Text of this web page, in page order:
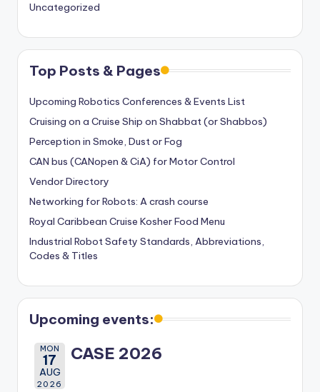
Uncategorized
Top Posts & Pages
Upcoming Robotics Conferences & Events List
Cruising on a Cruise Ship on Shabbat (or Shabbos)
Perception in Smoke, Dust or Fog
CAN bus (CANopen & CiA) for Motor Control
Vendor Directory
Networking for Robots: A crash course
Royal Caribbean Cruise Kosher Food Menu
Industrial Robot Safety Standards, Abbreviations,
Codes & Titles
Upcoming events:
MON
17
AUG
2026
CASE 2026